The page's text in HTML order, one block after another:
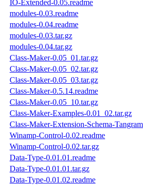
IO-Extended-0.05.readme
modules-0.03.readme
modules-0.04.readme
modules-0.03.tar.gz
modules-0.04.tar.gz
Class-Maker-0.05_01.tar.gz
Class-Maker-0.05_02.tar.gz
Class-Maker-0.05_03.tar.gz
Class-Maker-0.5.14.readme
Class-Maker-0.05_10.tar.gz
Class-Maker-Examples-0.01_02.tar.gz
Class-Maker-Extension-Schema-
Winamp-Control-0.02.readme
Winamp-Control-0.02.tar.gz
Data-Type-0.01.01.readme
Data-Type-0.01.01.tar.gz
Data-Type-0.01.02.readme